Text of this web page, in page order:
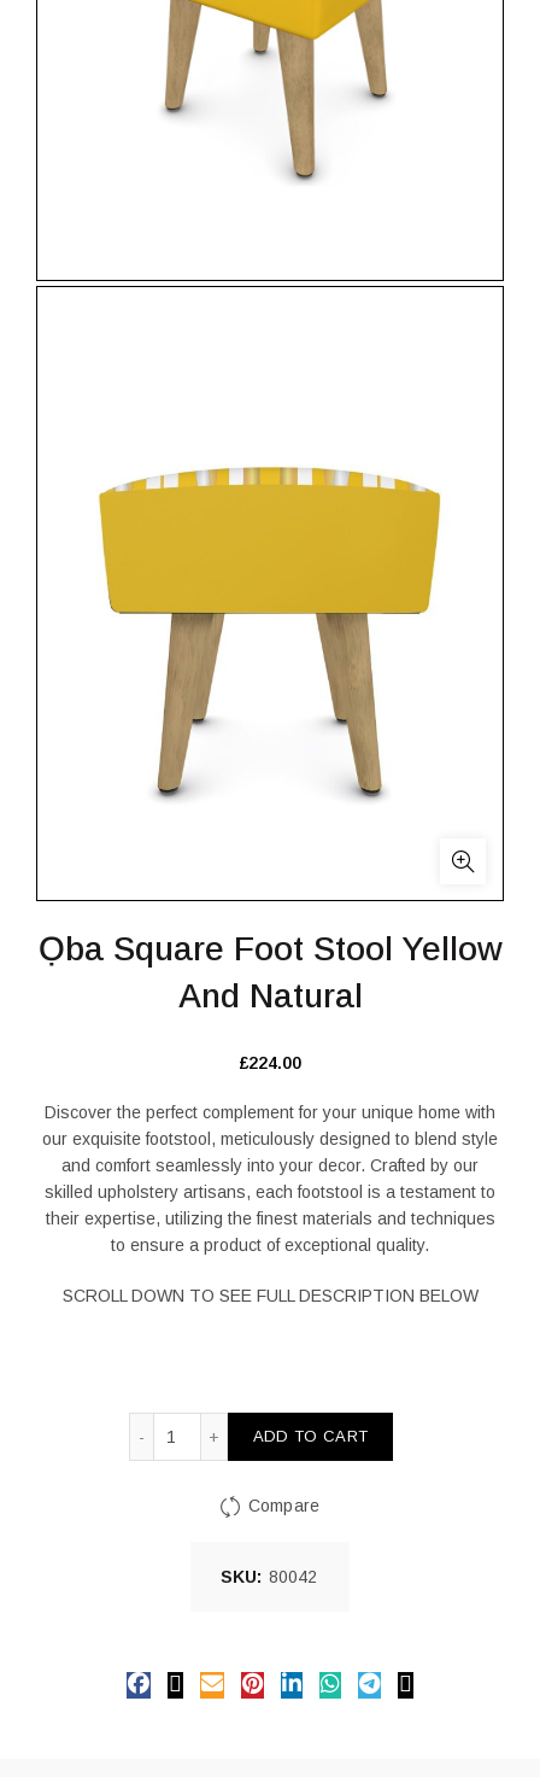
Ọba Square Foot Stool Yellow
And Natural
£224.00
Discover the perfect complement for your unique home with
our exquisite footstool, meticulously designed to blend style
and comfort seamlessly into your decor. Crafted by our
skilled upholstery artisans, each footstool is a testament to
their expertise, utilizing the finest materials and techniques
to ensure a product of exceptional quality.
SCROLL DOWN TO SEE FULL DESCRIPTION BELOW
ADD TO CART
Compare
SKU: 80042